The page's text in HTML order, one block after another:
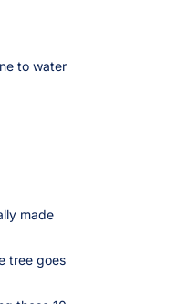
to water
made
tree goes